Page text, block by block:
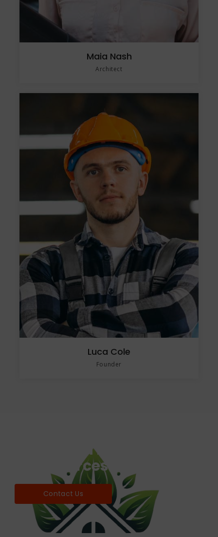
Maia Nash
Architect
Luca Cole
Founder
Find world Best Services
& Resources!
Contact Us